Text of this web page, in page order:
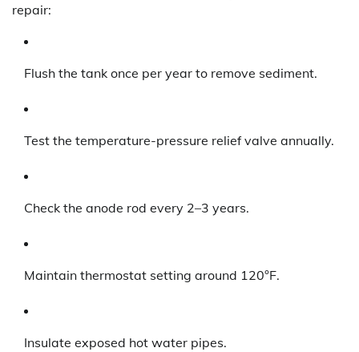
repair:
Flush the tank once per year to remove sediment.
Test the temperature-pressure relief valve annually.
Check the anode rod every 2–3 years.
Maintain thermostat setting around 120°F.
Insulate exposed hot water pipes.